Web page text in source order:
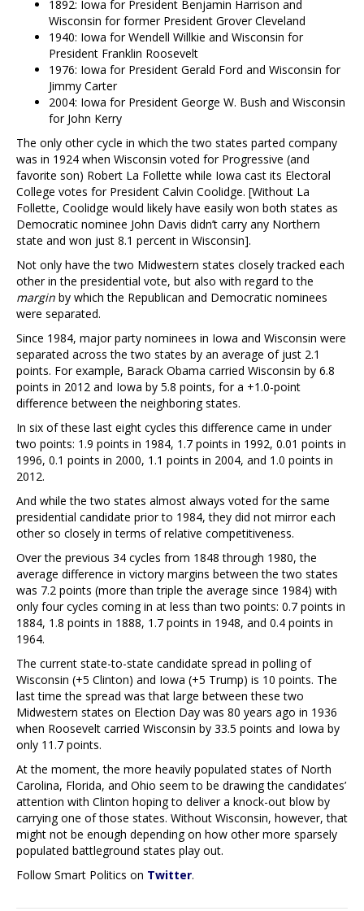
1892: Iowa for President Benjamin Harrison and
Wisconsin for former President Grover Cleveland
1940: Iowa for Wendell Willkie and Wisconsin for
President Franklin Roosevelt
1976: Iowa for President Gerald Ford and Wisconsin for
Jimmy Carter
2004: Iowa for President George W. Bush and Wisconsin
for John Kerry
The only other cycle in which the two states parted company
was in 1924 when Wisconsin voted for Progressive (and
favorite son) Robert La Follette while Iowa cast its Electoral
College votes for President Calvin Coolidge. [Without La
Follette, Coolidge would likely have easily won both states as
Democratic nominee John Davis didn’t carry any Northern
state and won just 8.1 percent in Wisconsin].
Not only have the two Midwestern states closely tracked each
other in the presidential vote, but also with regard to the
margin by which the Republican and Democratic nominees
were separated.
Since 1984, major party nominees in Iowa and Wisconsin were
separated across the two states by an average of just 2.1
points. For example, Barack Obama carried Wisconsin by 6.8
points in 2012 and Iowa by 5.8 points, for a +1.0-point
difference between the neighboring states.
In six of these last eight cycles this difference came in under
two points: 1.9 points in 1984, 1.7 points in 1992, 0.01 points in
1996, 0.1 points in 2000, 1.1 points in 2004, and 1.0 points in
2012.
And while the two states almost always voted for the same
presidential candidate prior to 1984, they did not mirror each
other so closely in terms of relative competitiveness.
Over the previous 34 cycles from 1848 through 1980, the
average difference in victory margins between the two states
was 7.2 points (more than triple the average since 1984) with
only four cycles coming in at less than two points: 0.7 points in
1884, 1.8 points in 1888, 1.7 points in 1948, and 0.4 points in
1964.
The current state-to-state candidate spread in polling of
Wisconsin (+5 Clinton) and Iowa (+5 Trump) is 10 points. The
last time the spread was that large between these two
Midwestern states on Election Day was 80 years ago in 1936
when Roosevelt carried Wisconsin by 33.5 points and Iowa by
only 11.7 points.
At the moment, the more heavily populated states of North
Carolina, Florida, and Ohio seem to be drawing the candidates’
attention with Clinton hoping to deliver a knock-out blow by
carrying one of those states. Without Wisconsin, however, that
might not be enough depending on how other more sparsely
populated battleground states play out.
Follow Smart Politics on Twitter.